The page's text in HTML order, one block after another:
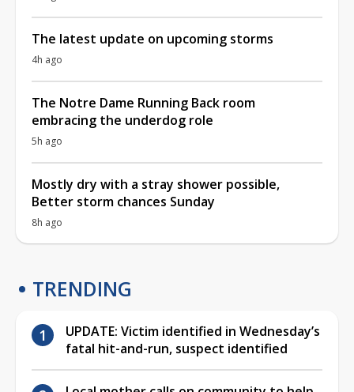
The latest update on upcoming storms
4h ago
The Notre Dame Running Back room
embracing the underdog role
5h ago
Mostly dry with a stray shower possible,
Better storm chances Sunday
8h ago
TRENDING
UPDATE: Victim identified in Wednesday’s
fatal hit-and-run, suspect identified